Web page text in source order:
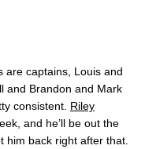
are captains, Louis and
and Brandon and Mark
consistent. Riley
and he’ll be out the
him back right after that.